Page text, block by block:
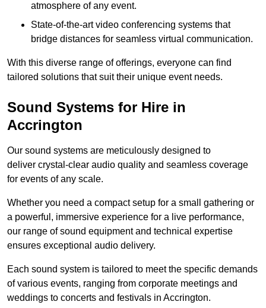
atmosphere of any event.
State-of-the-art video conferencing systems that
bridge distances for seamless virtual communication.
With this diverse range of offerings, everyone can find
tailored solutions that suit their unique event needs.
Sound Systems for Hire in
Accrington
Our sound systems are meticulously designed to
deliver crystal-clear audio quality and seamless coverage
for events of any scale.
Whether you need a compact setup for a small gathering or
a powerful, immersive experience for a live performance,
our range of sound equipment and technical expertise
ensures exceptional audio delivery.
Each sound system is tailored to meet the specific demands
of various events, ranging from corporate meetings and
weddings to concerts and festivals in Accrington.